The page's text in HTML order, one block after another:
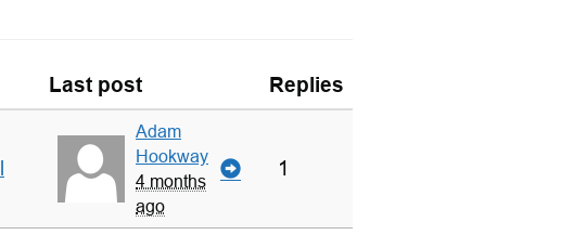
Last post Replies
Adam
Hookway
4 months
ago
1